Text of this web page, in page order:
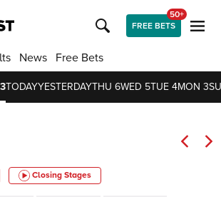
FREE BETS
50+
News Free Bets
TODAYYESTERDAYTHU 6WED 5TUE 4MON 3
Closing Stages